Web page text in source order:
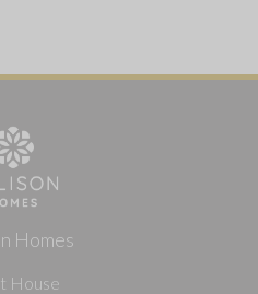
Homes
House